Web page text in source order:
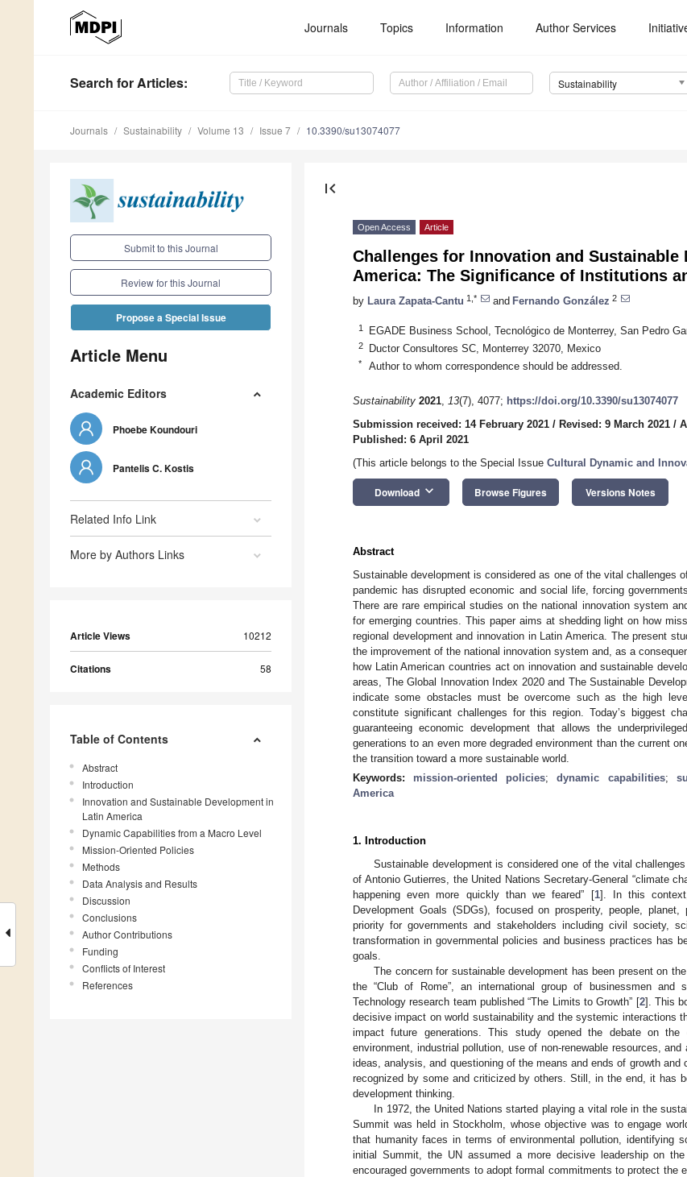
Journals Topics Information Author Services
Search for Articles: Sustainability
Journals Sustainability Volume 13 Issue 7 10.3390/su13074077
Submit to this Journal
Review for this Journal
Propose a Special Issue
Article Menu
Academic Editors
Phoebe Koundouri
Pantelis C. Kostis
Related Info Link
More by Authors Links
Article Views 10212
Citations 58
Table of Contents
Abstract
Introduction
Innovation and Sustainable Development in
Latin America
Dynamic Capabilities from a Macro Level
Mission-Oriented Policies
Methods
Data Analysis and Results
Discussion
Conclusions
Author Contributions
Funding
Conflicts of Interest
References
first_page
Open Access Article
Challenges for Innovation and Sustainable
America: The Significance of Institutions
by Laura Zapata-Cantu 1,* and Fernando González 2
1 EGADE Business School, Tecnológico de Monterrey, San Pedro
2 Ductor Consultores SC, Monterrey 32070, Mexico
* Author to whom correspondence should be addressed.
Sustainability 2021, 13(7), 4077; https://doi.org/10.3390/su13074077
Submission received: 14 February 2021 / Revised: 9 March 2021 /
Published: 6 April 2021
(This article belongs to the Special Issue Cultural Dynamic and
Download keyboard_arrow_down Browse Figures Versions Notes
Abstract
Sustainable development is considered as one of the vital challenges
pandemic has disrupted economic and social life, forcing
There are rare empirical studies on the national innovation system
for emerging countries. This paper aims at shedding light on how
regional development and innovation in Latin America. The present
the improvement of the national innovation system and, as a
how Latin American countries act on innovation and sustainable
areas, The Global Innovation Index 2020 and The Sustainable
indicate some obstacles must be overcome such as the high
constitute significant challenges for this region. Today’s biggest
guaranteeing economic development that allows the
generations to an even more degraded environment than the current
the transition toward a more sustainable world.
Keywords: mission-oriented policies;dynamic capabilities;
America
1. Introduction
Sustainable development is considered one of the vital
of Antonio Gutierres, the United Nations Secretary-General “climate
happening even more quickly than we feared” [1]. In this
Development Goals (SDGs), focused on prosperity, people,
priority for governments and stakeholders including civil society,
transformation in governmental policies and business practices has
goals.
The concern for sustainable development has been present on
the “Club of Rome”, an international group of businessmen
Technology research team published “The Limits to Growth” [2]. This
decisive impact on world sustainability and the systemic interactions
impact future generations. This study opened the debate on
environment, industrial pollution, use of non-renewable resources,
ideas, analysis, and questioning of the means and ends of growth
recognized by some and criticized by others. Still, in the end, it has
development thinking.
In 1972, the United Nations started playing a vital role in the
Summit was held in Stockholm, whose objective was to engage
that humanity faces in terms of environmental pollution, identifying
initial Summit, the UN assumed a more decisive leadership on
encouraged governments to adopt formal commitments to protect the